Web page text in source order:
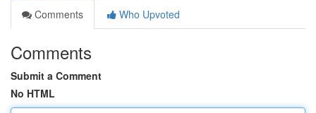
Comments
Who Upvoted
Comments
Submit a Comment
No HTML